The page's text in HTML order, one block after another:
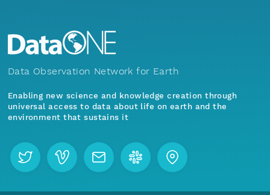
Data Observation Network for Earth
Enabling new science and knowledge creation through
universal access to data about life on earth and the
environment that sustains it